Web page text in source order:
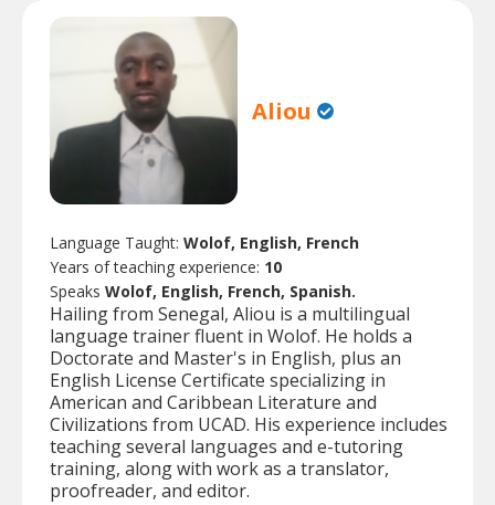
Aliou
Language Taught: Wolof, English, French
Years of teaching experience: 10
Speaks Wolof, English, French, Spanish.
Hailing from Senegal, Aliou is a multilingual
language trainer fluent in Wolof. He holds a
Doctorate and Master's in English, plus an
English License Certificate specializing in
American and Caribbean Literature and
Civilizations from UCAD. His experience includes
teaching several languages and e-tutoring
training, along with work as a translator,
proofreader, and editor.